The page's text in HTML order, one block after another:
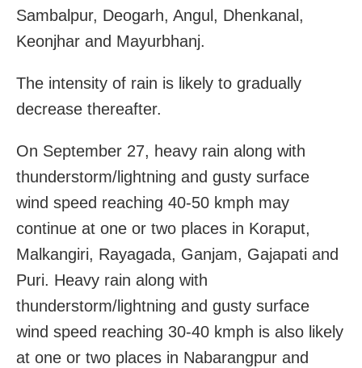
Sambalpur, Deogarh, Angul, Dhenkanal,
Keonjhar and Mayurbhanj.
The intensity of rain is likely to gradually
decrease thereafter.
On September 27, heavy rain along with
thunderstorm/lightning and gusty surface
wind speed reaching 40-50 kmph may
continue at one or two places in Koraput,
Malkangiri, Rayagada, Ganjam, Gajapati and
Puri. Heavy rain along with
thunderstorm/lightning and gusty surface
wind speed reaching 30-40 kmph is also likely
at one or two places in Nabarangpur and